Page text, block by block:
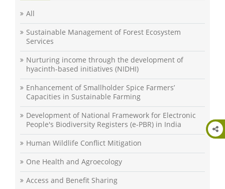
All
Sustainable Management of Forest Ecosystem
Services
Nurturing income through the development of
hyacinth-based initiatives (NIDHI)
Enhancement of Smallholder Spice Farmers’
Capacities in Sustainable Farming
Development of National Framework for Electronic
People's Biodiversity Registers (e-PBR) in India
Human Wildlife Conflict Mitigation
One Health and Agroecology
Access and Benefit Sharing